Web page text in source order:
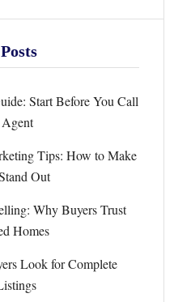
Start Before You Call
Agent
Tips: How to Make
Out
Why Buyers Trust
Homes
Look for Complete